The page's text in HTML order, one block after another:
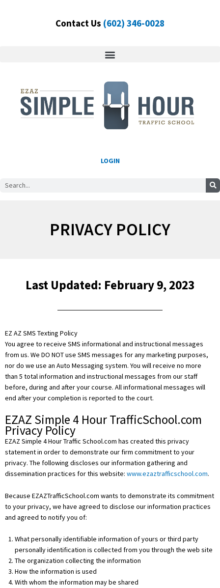
Contact Us (602) 346-0028
LOGIN
Search
PRIVACY POLICY
Last Updated: February 9, 2023
EZ AZ SMS Texting Policy
You agree to receive SMS informational and instructional messages
from us. We DO NOT use SMS messages for any marketing purposes,
nor do we use an Auto Messaging system. You will receive no more
than 5 total information and instructional messages from our staff
before, during and after your course. All informational messages will
end after your completion is reported to the court.
EZAZ Simple 4 Hour TrafficSchool.com
Privacy Policy
EZAZ Simple 4 Hour Traffic School.com has created this privacy
statement in order to demonstrate our firm commitment to your
privacy. The following discloses our information gathering and
dissemination practices for this website: www.ezaztrafficschool.com.
Because EZAZTrafficSchool.com wants to demonstrate its commitment
to your privacy, we have agreed to disclose our information practices
and agreed to notify you of:
What personally identifiable information of yours or third party
personally identification is collected from you through the web site
The organization collecting the information
How the information is used
With whom the information may be shared